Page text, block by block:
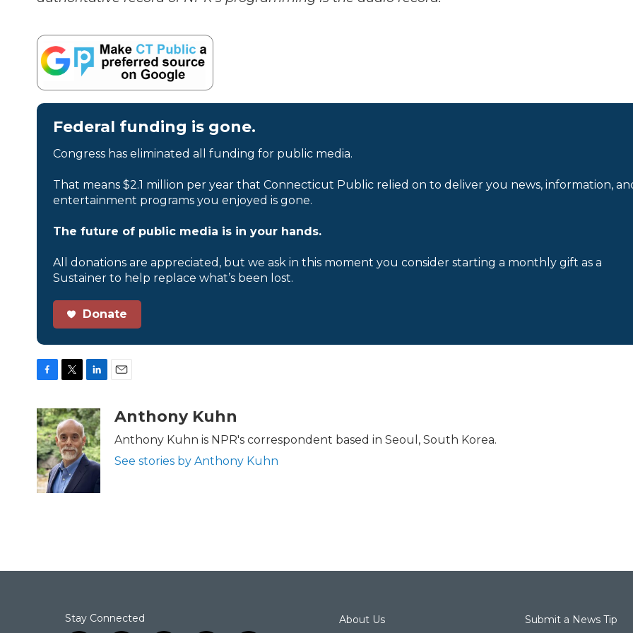
Federal funding is gone.
Congress has eliminated all funding for public media.
That means $2.1 million per year that Connecticut Public relied on to deliver you news, information,
entertainment programs you enjoyed is gone.
The future of public media is in your hands.
All donations are appreciated, but we ask in this moment you consider starting a monthly gift as a
Sustainer to help replace what’s been lost.
Donate
c
e
b
o
o
k
i
t
t
e
r
n
k
e
d
I
Anthony Kuhn
Anthony Kuhn is NPR's correspondent based in Seoul, South Korea.
See stories by Anthony Kuhn
Stay Connected About Us Submit a News Tip